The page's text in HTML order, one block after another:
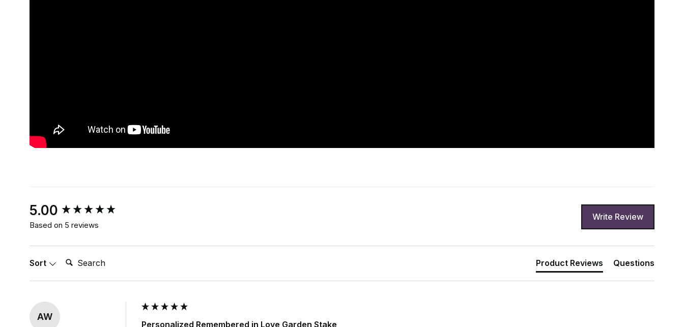
5.00
Based on 5 reviews
Write Review
Sort Search: Product Reviews Questions
AW
Personalized Remembered in Love Garden Stake
New content loaded